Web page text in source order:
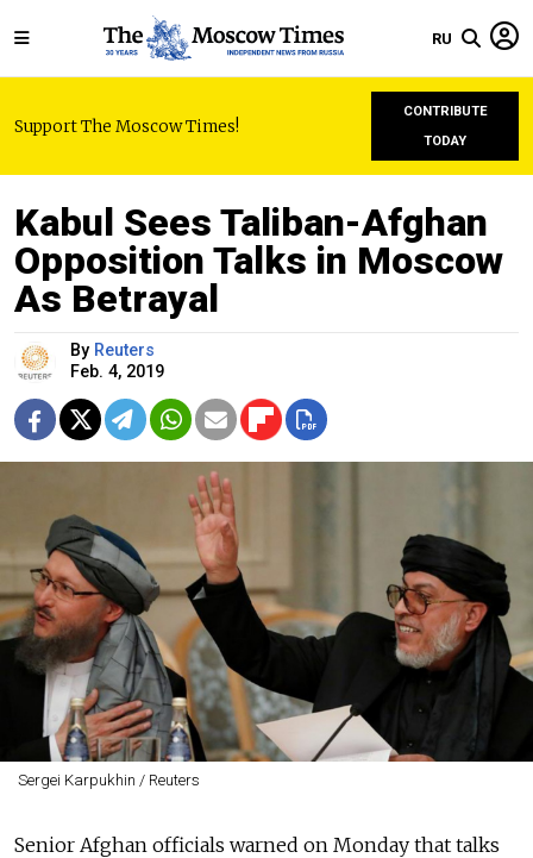
RU
Support The Moscow Times!
CONTRIBUTE
TODAY
Kabul Sees Taliban-Afghan
Opposition Talks in Moscow
As Betrayal
By Reuters
Feb. 4, 2019
Sergei Karpukhin / Reuters
Senior Afghan officials warned on Monday that talks